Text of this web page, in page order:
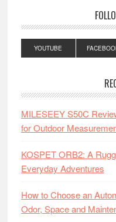
YOUTUBE
MILESEEY S50C
for Outdoor
KOSPET ORB2: A
Everyday Adventures
How to Choose an
Odor, Space and